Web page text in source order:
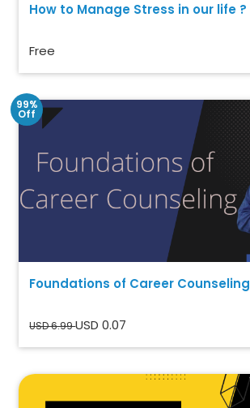
How to Manage Stress in our life ?
Free
99%
Off
Foundations of Career Counseling
USD 6.99USD 0.07